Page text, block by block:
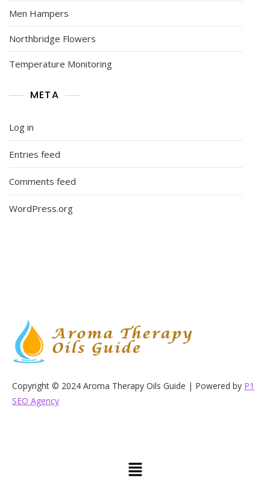
Men Hampers
Northbridge Flowers
Temperature Monitoring
META
Log in
Entries feed
Comments feed
WordPress.org
Copyright © 2024 Aroma Therapy Oils Guide | Powered by P1
SEO Agency